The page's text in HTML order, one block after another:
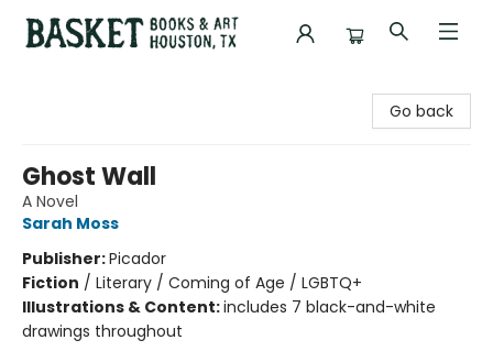
Go back
Ghost Wall
A Novel
Sarah Moss
Publisher:Picador
Fiction / Literary / Coming of Age / LGBTQ+
Illustrations & Content:includes 7 black-and-white
drawings throughout